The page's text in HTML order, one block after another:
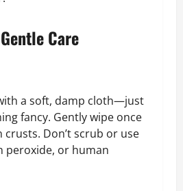
Care
a soft, damp cloth—just
fancy. Gently wipe once
Don’t scrub or use
peroxide, or human